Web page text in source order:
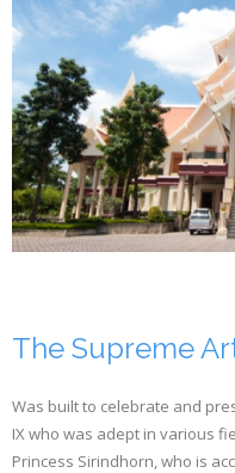
The Supreme
Was built to celebrate and
IX who was adept in various
Princess Sirindhorn, who is